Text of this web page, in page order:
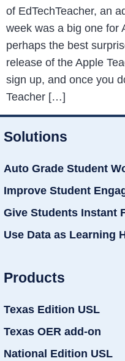
of EdTechTeacher, an
week was a big one for
perhaps the best
release of the Apple
sign up, and once you
Teacher […]
Solutions
Auto Grade Student
Improve Student
Give Students Instant
Use Data as Learning
Products
Texas Edition USL
Texas OER add-on
National Edition USL